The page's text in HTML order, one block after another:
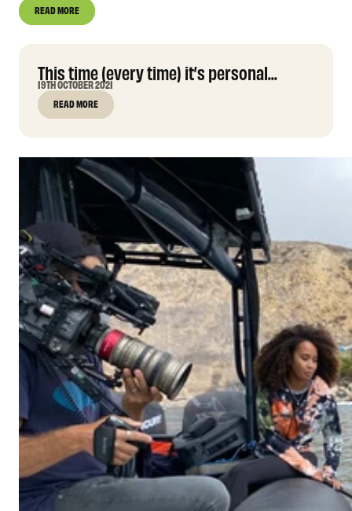
READ MORE
This time (every time) it’s personal...
19TH OCTOBER 2021
READ MORE